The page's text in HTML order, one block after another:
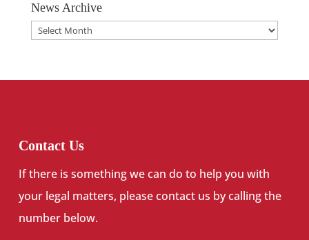
News Archive
News
Archive
Contact Us
If there is something we can do to help you with
your legal matters, please contact us by calling the
number below.